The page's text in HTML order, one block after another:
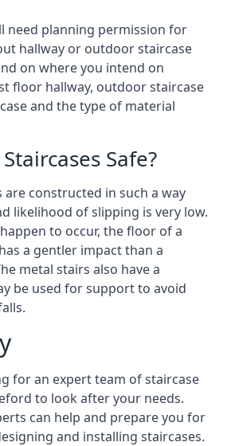
need planning permission for
hallway or outdoor staircase
on where you intend on
floor hallway, outdoor staircase
and the type of material
Safe?
are constructed in such a way
likelihood of slipping is very low.
to occur, the floor of a
a gentler impact than a
metal stairs also have a
be used for support to avoid
for an expert team of staircase
to look after your needs.
can help and prepare you for
and installing staircases.